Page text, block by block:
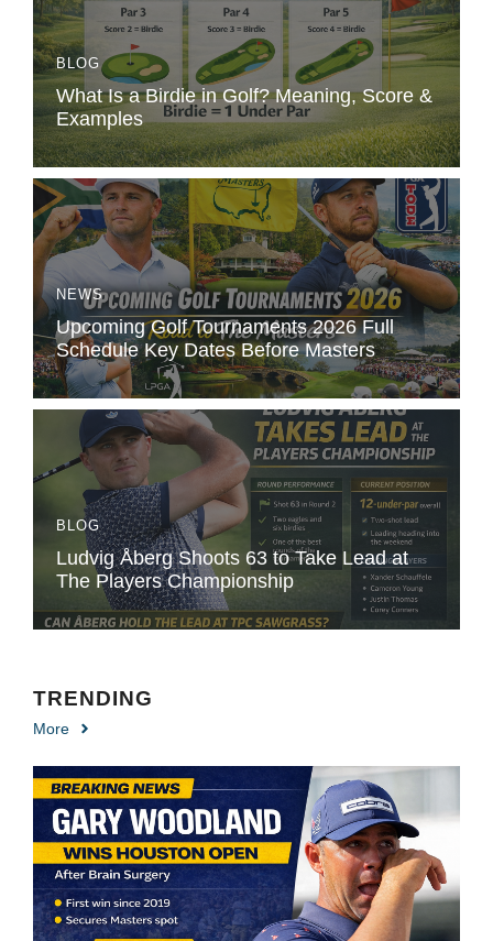
BLOG
What Is a Birdie in Golf? Meaning, Score &
Examples
NEWS
Upcoming Golf Tournaments 2026 Full
Schedule Key Dates Before Masters
BLOG
Ludvig Åberg Shoots 63 to Take Lead at
The Players Championship
TRENDING
More